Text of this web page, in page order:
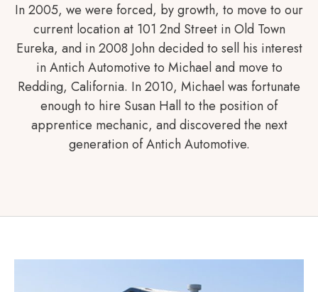
In 2005, we were forced, by growth, to move to our
current location at 101 2nd Street in Old Town
Eureka, and in 2008 John decided to sell his interest
in Antich Automotive to Michael and move to
Redding, California. In 2010, Michael was fortunate
enough to hire Susan Hall to the position of
apprentice mechanic, and discovered the next
generation of Antich Automotive.